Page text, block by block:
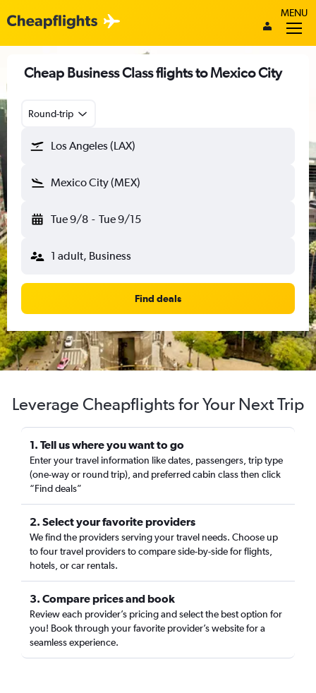
MENU
Cheap Business Class flights to Mexico City
Round-trip
Los Angeles (LAX)
Mexico City (MEX)
Tue 9/8 - Tue 9/15
1 adult, Business
Find deals
Leverage Cheapflights for Your Next Trip
1. Tell us where you want to go
Enter your travel information like dates, passengers, trip type
(one-way or round trip), and preferred cabin class then click
“Find deals”
2. Select your favorite providers
We find the providers serving your travel needs. Choose up
to four travel providers to compare side-by-side for flights,
hotels, or car rentals.
3. Compare prices and book
Review each provider’s pricing and select the best option for
you! Book through your favorite provider’s website for a
seamless experience.